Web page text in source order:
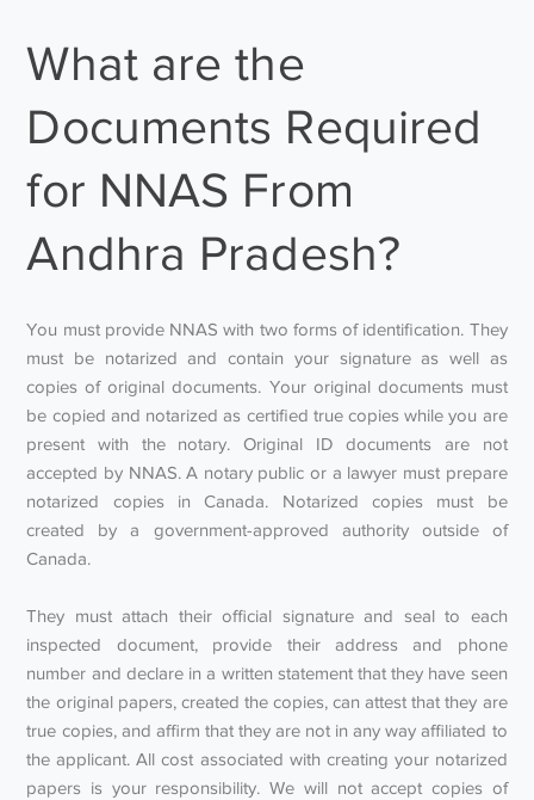
What are the
Documents Required
for NNAS From
Andhra Pradesh?
You must provide NNAS with two forms of identification. They
must be notarized and contain your signature as well as
copies of original documents. Your original documents must
be copied and notarized as certified true copies while you are
present with the notary. Original ID documents are not
accepted by NNAS. A notary public or a lawyer must prepare
notarized copies in Canada. Notarized copies must be
created by a government-approved authority outside of
Canada.
They must attach their official signature and seal to each
inspected document, provide their address and phone
number and declare in a written statement that they have seen
the original papers, created the copies, can attest that they are
true copies, and affirm that they are not in any way affiliated to
the applicant. All cost associated with creating your notarized
papers is your responsibility. We will not accept copies of